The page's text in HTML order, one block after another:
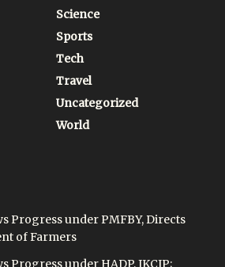
Science
Sports
Tech
Travel
Uncategorized
World
Progress under PMFBY, Directs
of Farmers
Progress under HADP, JKCIP;